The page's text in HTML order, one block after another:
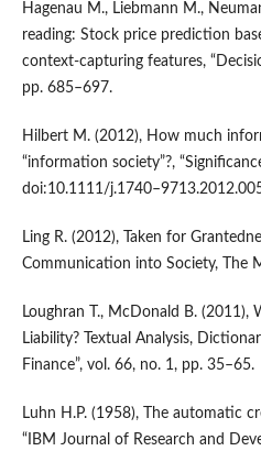
Hagenau M., Liebmann M.,
reading: Stock price prediction
context‑capturing features,
pp. 685–697.
Hilbert M. (2012), How much
“information society”?,
doi:10.1111/
Ling R. (2012), Taken for
Communication into Society, The
Loughran T., McDonald B. (2011),
Liability? Textual Analysis,
Finance”, vol. 66, no. 1, pp. 35–65.
Luhn H.P. (1958), The automatic
“IBM Journal of Research and